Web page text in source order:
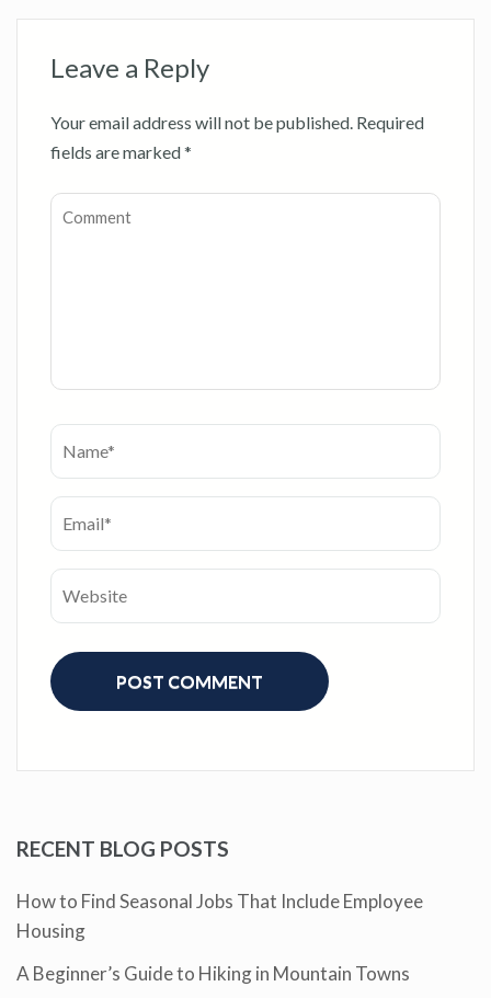
Leave a Reply
Your email address will not be published. Required
fields are marked*
RECENT BLOG POSTS
How to Find Seasonal Jobs That Include Employee
Housing
A Beginner’s Guide to Hiking in Mountain Towns